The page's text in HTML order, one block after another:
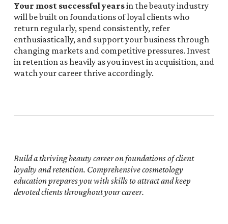
Your most successful yearsin the beauty industry
will be built on foundations of loyal clients who
return regularly, spend consistently, refer
enthusiastically, and support your business through
changing markets and competitive pressures. Invest
in retention as heavily as you invest in acquisition, and
watch your career thrive accordingly.
Build a thriving beauty career on foundations of client
loyalty and retention. Comprehensive cosmetology
education prepares you with skills to attract and keep
devoted clients throughout your career.